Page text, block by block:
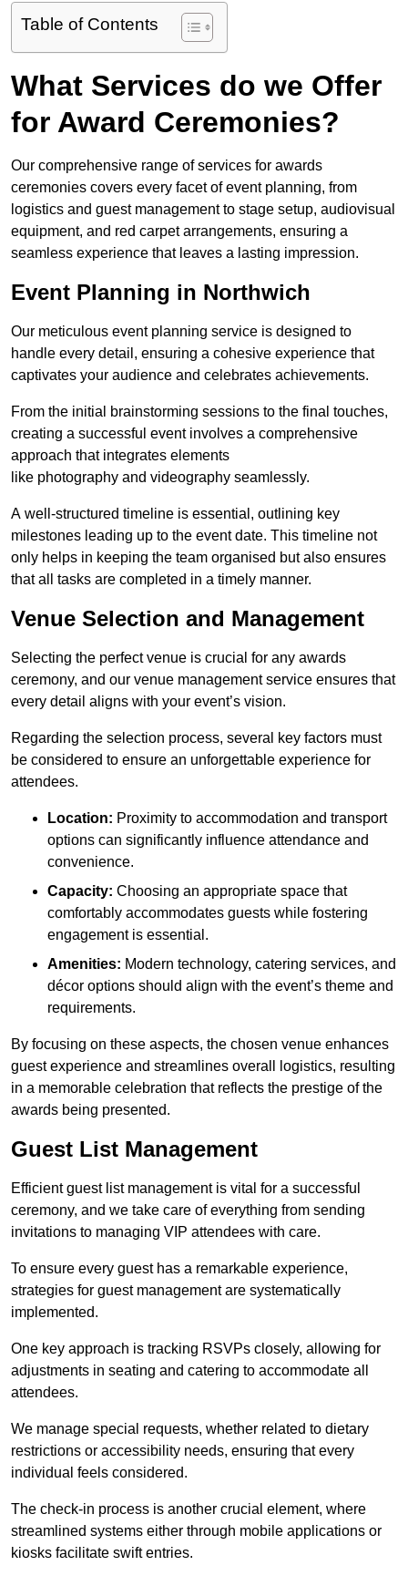
Table of Contents
What Services do we Offer
for Award Ceremonies?
Our comprehensive range of services for awards
ceremonies covers every facet of event planning, from
logistics and guest management to stage setup, audiovisual
equipment, and red carpet arrangements, ensuring a
seamless experience that leaves a lasting impression.
Event Planning in Northwich
Our meticulous event planning service is designed to
handle every detail, ensuring a cohesive experience that
captivates your audience and celebrates achievements.
From the initial brainstorming sessions to the final touches,
creating a successful event involves a comprehensive
approach that integrates elements
like photography and videography seamlessly.
A well-structured timeline is essential, outlining key
milestones leading up to the event date. This timeline not
only helps in keeping the team organised but also ensures
that all tasks are completed in a timely manner.
Venue Selection and Management
Selecting the perfect venue is crucial for any awards
ceremony, and our venue management service ensures that
every detail aligns with your event’s vision.
Regarding the selection process, several key factors must
be considered to ensure an unforgettable experience for
attendees.
Location: Proximity to accommodation and transport
options can significantly influence attendance and
convenience.
Capacity: Choosing an appropriate space that
comfortably accommodates guests while fostering
engagement is essential.
Amenities: Modern technology, catering services, and
décor options should align with the event’s theme and
requirements.
By focusing on these aspects, the chosen venue enhances
guest experience and streamlines overall logistics, resulting
in a memorable celebration that reflects the prestige of the
awards being presented.
Guest List Management
Efficient guest list management is vital for a successful
ceremony, and we take care of everything from sending
invitations to managing VIP attendees with care.
To ensure every guest has a remarkable experience,
strategies for guest management are systematically
implemented.
One key approach is tracking RSVPs closely, allowing for
adjustments in seating and catering to accommodate all
attendees.
We manage special requests, whether related to dietary
restrictions or accessibility needs, ensuring that every
individual feels considered.
The check-in process is another crucial element, where
streamlined systems either through mobile applications or
kiosks facilitate swift entries.